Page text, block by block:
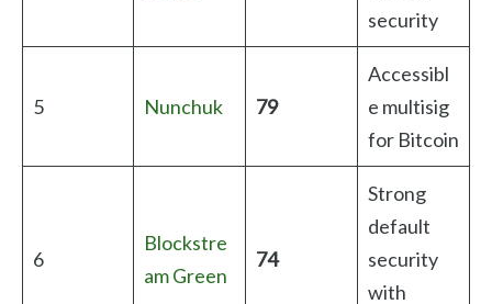
security
5 Nunchuk 79
Accessibl
e multisig
for Bitcoin
6
Blockstre
am Green
74
Strong
default
security
with